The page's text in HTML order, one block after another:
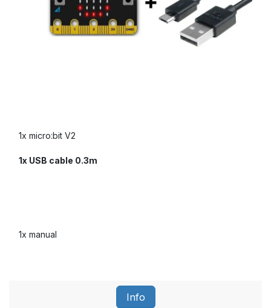
1x micro:bit V2
1x USB cable 0.3m
1x manual
Info